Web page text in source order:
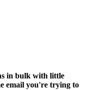
in bulk with little
email you're trying to